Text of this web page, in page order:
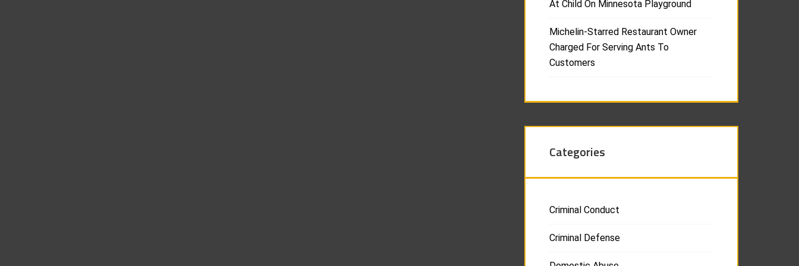
At Child On Minnesota Playground
Michelin-Starred Restaurant Owner
Charged For Serving Ants To
Customers
Categories
Criminal Conduct
Criminal Defense